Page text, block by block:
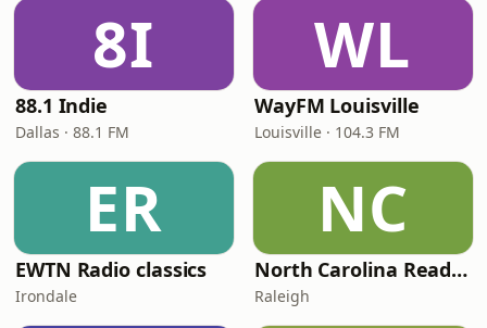
8I
88.1 Indie
Dallas · 88.1 FM
WL
WayFM Louisville
Louisville · 104.3 FM
ER
EWTN Radio classics
Irondale
NC
North Carolina Reading Service
Raleigh